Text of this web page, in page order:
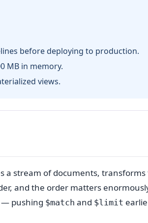
before deploying to production.
MB in memory.
views.
a stream of documents,
and the order matters
— pushing $match and $limit